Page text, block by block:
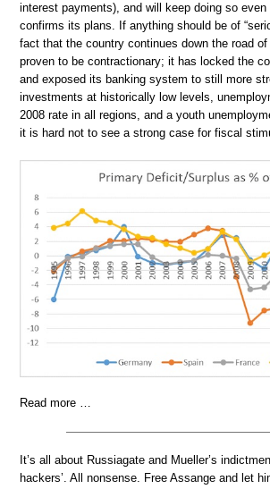
interest payments), and will keep doing so
confirms its plans. If anything should be of
fact that the country continues down the road
proven to be contractionary; it has locked the
and exposed its banking system to still more
investments at historically low levels,
2008 rate in all regions, and a youth
it is hard not to see a strong case for fiscal
Read more …
It’s all about Russiagate and Mueller’s
hackers’. All nonsense. Free Assange and let